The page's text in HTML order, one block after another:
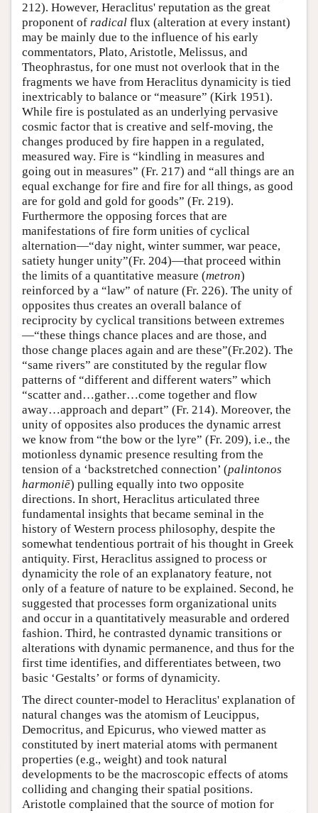
212). However, Heraclitus' reputation as the great
proponent of radical flux (alteration at every instant)
may be mainly due to the influence of his early
commentators, Plato, Aristotle, Melissus, and
Theophrastus, for one must not overlook that in the
fragments we have from Heraclitus dynamicity is tied
inextricably to balance or “measure” (Kirk 1951).
While fire is postulated as an underlying pervasive
cosmic factor that is creative and self-moving, the
changes produced by fire happen in a regulated,
measured way. Fire is “kindling in measures and
going out in measures” (Fr. 217) and “all things are an
equal exchange for fire and fire for all things, as good
are for gold and gold for goods” (Fr. 219).
Furthermore the opposing forces that are
manifestations of fire form unities of cyclical
alternation—“day night, winter summer, war peace,
satiety hunger unity”(Fr. 204)—that proceed within
the limits of a quantitative measure (metron)
reinforced by a “law” of nature (Fr. 226). The unity of
opposites thus creates an overall balance of
reciprocity by cyclical transitions between extremes
—“these things chance places and are those, and
those change places again and are these”(Fr.202). The
“same rivers” are constituted by the regular flow
patterns of “different and different waters” which
“scatter and…gather…come together and flow
away…approach and depart” (Fr. 214). Moreover, the
unity of opposites also produces the dynamic arrest
we know from “the bow or the lyre” (Fr. 209), i.e., the
motionless dynamic presence resulting from the
tension of a ‘backstretched connection’ (palintonos
harmoniē) pulling equally into two opposite
directions. In short, Heraclitus articulated three
fundamental insights that became seminal in the
history of Western process philosophy, despite the
somewhat tendentious portrait of his thought in Greek
antiquity. First, Heraclitus assigned to process or
dynamicity the role of an explanatory feature, not
only of a feature of nature to be explained. Second, he
suggested that processes form organizational units
and occur in a quantitatively measurable and ordered
fashion. Third, he contrasted dynamic transitions or
alterations with dynamic permanence, and thus for the
first time identifies, and differentiates between, two
basic ‘Gestalts’ or forms of dynamicity.
The direct counter-model to Heraclitus' explanation of
natural changes was the atomism of Leucippus,
Democritus, and Epicurus, who viewed matter as
constituted by inert material atoms with permanent
properties (e.g., weight) and took natural
developments to be the macroscopic effects of atoms
colliding and changing their spatial positions.
Aristotle complained that the source of motion for